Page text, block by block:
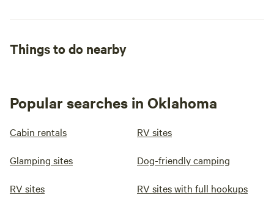
Things to do nearby
Popular searches in Oklahoma
Cabin rentals RV sites
Glamping sites Dog-friendly camping
RV sites RV sites with full hookups